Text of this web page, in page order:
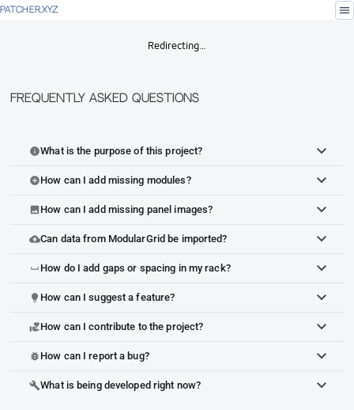
PATCHER.XYZ menu
Redirecting…
Frequently Asked Questions
infoWhat is the purpose of this project?
add_circleHow can I add missing modules?
imageHow can I add missing panel images?
cloud_uploadCan data from ModularGrid be imported?
space_bar How do I add gaps or spacing in my rack?
lightbulb How can I suggest a feature?
volunteer_activismHow can I contribute to the project?
bug_report How can I report a bug?
buildWhat is being developed right now?